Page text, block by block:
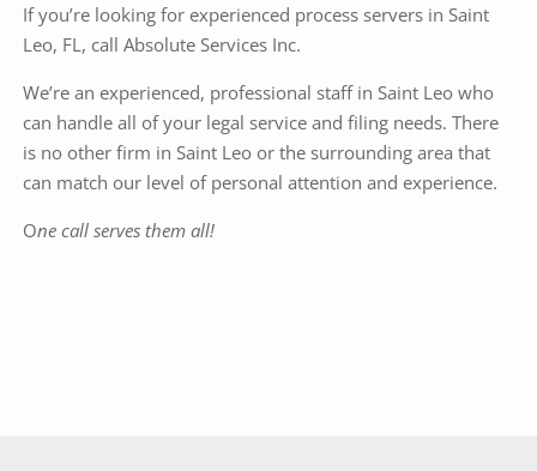
If you’re looking for experienced process servers in Saint
Leo, FL, call Absolute Services Inc.
We’re an experienced, professional staff in Saint Leo who
can handle all of your legal service and filing needs. There
is no other firm in Saint Leo or the surrounding area that
can match our level of personal attention and experience.
One call serves them all!